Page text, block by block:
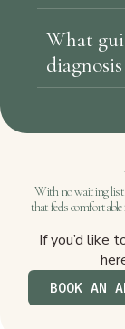
What
With no waiting list,
that feels
If you’d like
BOOK AN